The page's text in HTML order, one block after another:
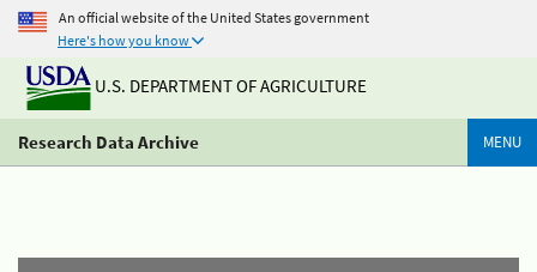
An official website of the United States government
Here's how you know
U.S. DEPARTMENT OF AGRICULTURE
Research Data Archive MENU